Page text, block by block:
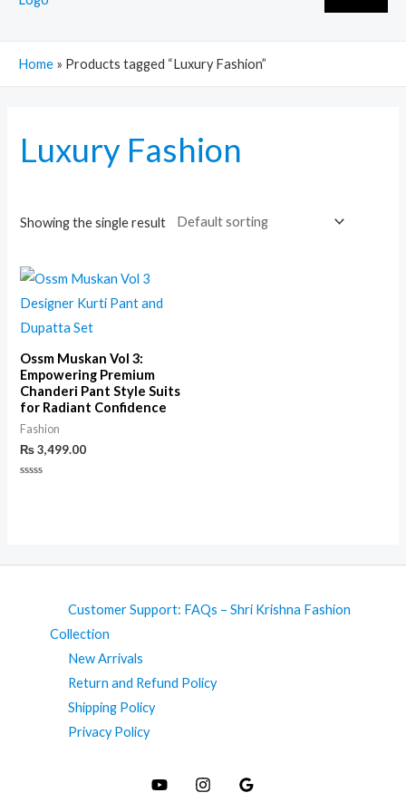
Home » Products tagged “Luxury Fashion”
Luxury Fashion
Showing the single result
Ossm Muskan Vol 3:
Empowering Premium
Chanderi Pant Style Suits
for Radiant Confidence
Fashion
₨3,499.00
Customer Support: FAQs – Shri Krishna Fashion
Collection
New Arrivals
Return and Refund Policy
Shipping Policy
Privacy Policy